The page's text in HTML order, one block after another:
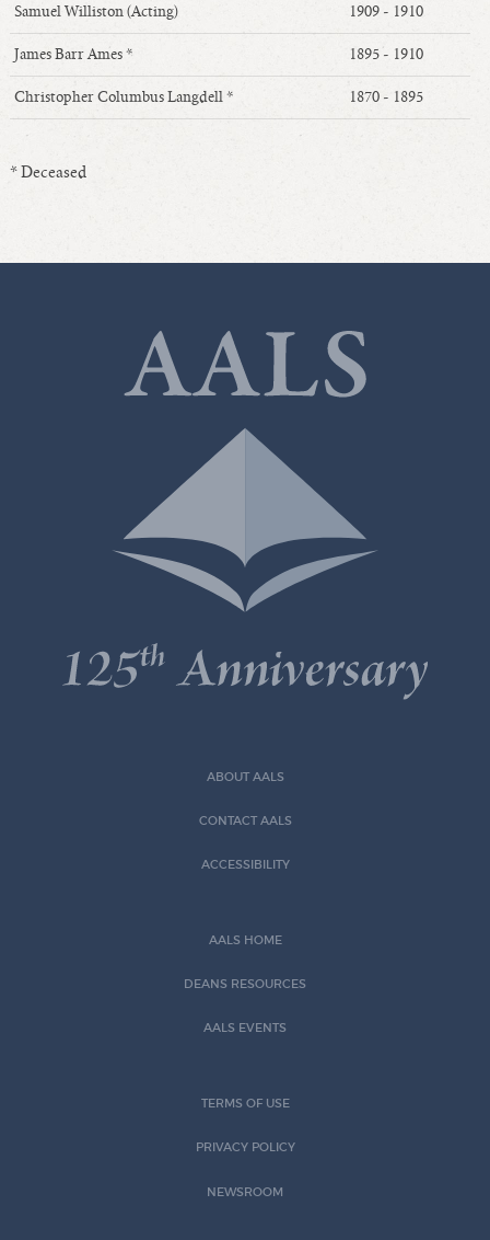
Samuel Williston (Acting) 1909 - 1910
James Barr Ames * 1895 - 1910
Christopher Columbus Langdell * 1870 - 1895
* Deceased
ABOUT AALS
CONTACT AALS
ACCESSIBILITY
AALS HOME
DEANS RESOURCES
AALS EVENTS
TERMS OF USE
PRIVACY POLICY
NEWSROOM